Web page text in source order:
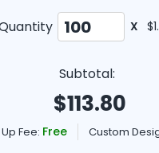
X
Subtotal:
$113.80
Fee: Free Custom